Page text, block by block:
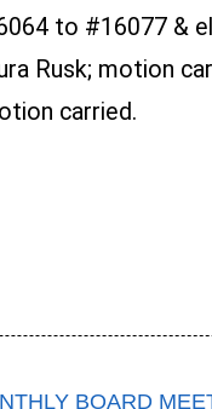
to #16077 &
Rusk; motion
carried.